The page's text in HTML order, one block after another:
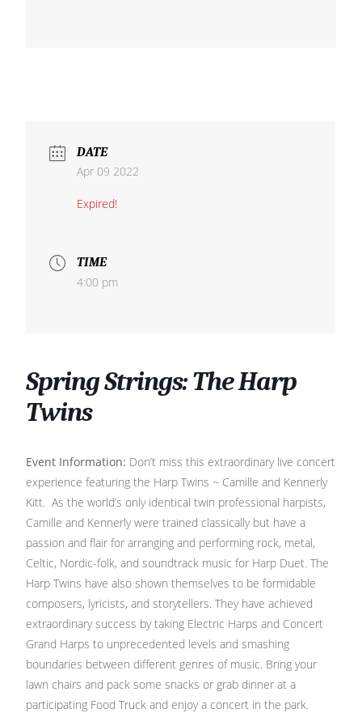
DATE
Apr 09 2022
Expired!
TIME
4:00 pm
Spring Strings: The Harp
Twins
Event Information: Don’t miss this extraordinary live concert
experience featuring the Harp Twins ~ Camille and Kennerly
Kitt. As the world’s only identical twin professional harpists,
Camille and Kennerly were trained classically but have a
passion and flair for arranging and performing rock, metal,
Celtic, Nordic-folk, and soundtrack music for Harp Duet. The
Harp Twins have also shown themselves to be formidable
composers, lyricists, and storytellers. They have achieved
extraordinary success by taking Electric Harps and Concert
Grand Harps to unprecedented levels and smashing
boundaries between different genres of music. Bring your
lawn chairs and pack some snacks or grab dinner at a
participating Food Truck and enjoy a concert in the park.